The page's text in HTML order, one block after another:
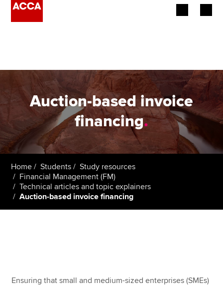
Employers
Learning providers
Members
Students
Affiliates
Policy and insights
MyACCA
Global
Auction-based invoice
financing.
Home Students
Study resources
Financial Management (FM)
Technical articles and topic explainers
Auction-based invoice financing
Ensuring that small and medium-sized enterprises (SMEs)